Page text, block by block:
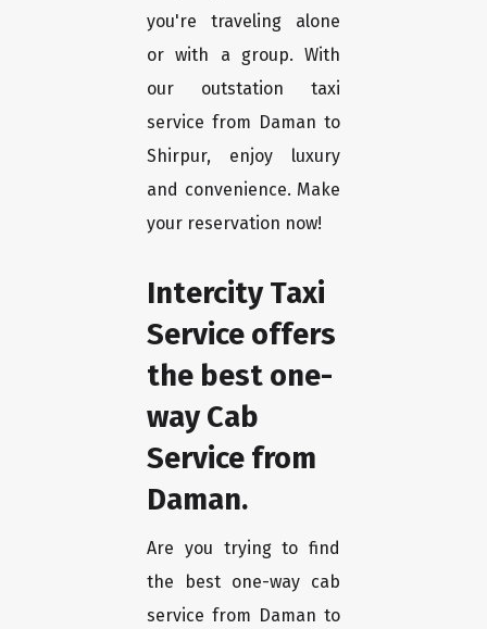
you're traveling alone
or with a group. With
our outstation taxi
service from Daman to
Shirpur, enjoy luxury
and convenience. Make
your reservation now!
Intercity Taxi
Service offers
the best one-
way Cab
Service from
Daman.
Are you trying to find
the best one-way cab
service from Daman to